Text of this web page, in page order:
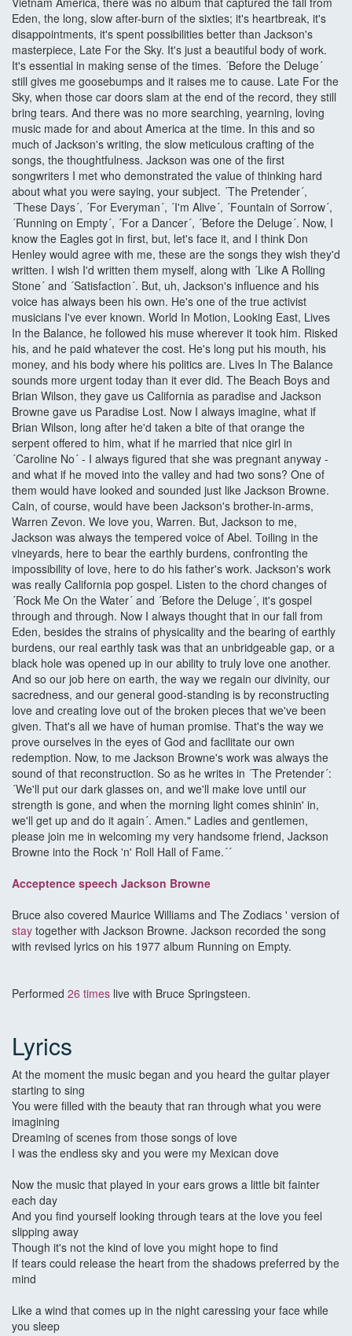
Eden, the long, slow after-burn of the sixties; it's heartbreak, it's
disappointments, it's spent possibilities better than Jackson's
masterpiece, Late For the Sky. It's just a beautiful body of work.
It's essential in making sense of the times. ´Before the Deluge´
still gives me goosebumps and it raises me to cause. Late For the
Sky, when those car doors slam at the end of the record, they still
bring tears. And there was no more searching, yearning, loving
music made for and about America at the time. In this and so
much of Jackson's writing, the slow meticulous crafting of the
songs, the thoughtfulness. Jackson was one of the first
songwriters I met who demonstrated the value of thinking hard
about what you were saying, your subject. ´The Pretender´,
´These Days´, ´For Everyman´, ´I'm Alive´, ´Fountain of Sorrow´,
´Running on Empty´, ´For a Dancer´, ´Before the Deluge´. Now, I
know the Eagles got in first, but, let's face it, and I think Don
Henley would agree with me, these are the songs they wish they'd
written. I wish I'd written them myself, along with ´Like A Rolling
Stone´ and ´Satisfaction´. But, uh, Jackson's influence and his
voice has always been his own. He's one of the true activist
musicians I've ever known. World In Motion, Looking East, Lives
In the Balance, he followed his muse wherever it took him. Risked
his, and he paid whatever the cost. He's long put his mouth, his
money, and his body where his politics are. Lives In The Balance
sounds more urgent today than it ever did. The Beach Boys and
Brian Wilson, they gave us California as paradise and Jackson
Browne gave us Paradise Lost. Now I always imagine, what if
Brian Wilson, long after he'd taken a bite of that orange the
serpent offered to him, what if he married that nice girl in
´Caroline No´ - I always figured that she was pregnant anyway -
and what if he moved into the valley and had two sons? One of
them would have looked and sounded just like Jackson Browne.
Cain, of course, would have been Jackson's brother-in-arms,
Warren Zevon. We love you, Warren. But, Jackson to me,
Jackson was always the tempered voice of Abel. Toiling in the
vineyards, here to bear the earthly burdens, confronting the
impossibility of love, here to do his father's work. Jackson's work
was really California pop gospel. Listen to the chord changes of
´Rock Me On the Water´ and ´Before the Deluge´, it's gospel
through and through. Now I always thought that in our fall from
Eden, besides the strains of physicality and the bearing of earthly
burdens, our real earthly task was that an unbridgeable gap, or a
black hole was opened up in our ability to truly love one another.
And so our job here on earth, the way we regain our divinity, our
sacredness, and our general good-standing is by reconstructing
love and creating love out of the broken pieces that we've been
given. That's all we have of human promise. That's the way we
prove ourselves in the eyes of God and facilitate our own
redemption. Now, to me Jackson Browne's work was always the
sound of that reconstruction. So as he writes in ´The Pretender´:
´We'll put our dark glasses on, and we'll make love until our
strength is gone, and when the morning light comes shinin' in,
we'll get up and do it again´. Amen." Ladies and gentlemen,
please join me in welcoming my very handsome friend, Jackson
Browne into the Rock 'n' Roll Hall of Fame.´´
Acceptence speech Jackson Browne
Bruce also covered Maurice Williams and The Zodiacs ' version of
stay together with Jackson Browne. Jackson recorded the song
with revised lyrics on his 1977 album Running on Empty.
Performed 26 times live with Bruce Springsteen.
Lyrics
At the moment the music began and you heard the guitar player
starting to sing
You were filled with the beauty that ran through what you were
imagining
Dreaming of scenes from those songs of love
I was the endless sky and you were my Mexican dove
Now the music that played in your ears grows a little bit fainter
each day
And you find yourself looking through tears at the love you feel
slipping away
Though it's not the kind of love you might hope to find
If tears could release the heart from the shadows preferred by the
mind
Like a wind that comes up in the night caressing your face while
you sleep